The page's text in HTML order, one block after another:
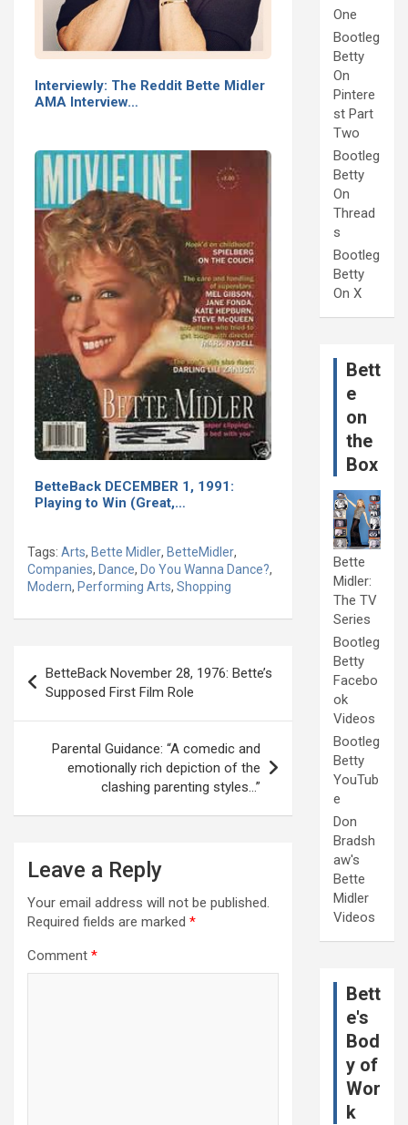
Interviewly: The Reddit Bette Midler
AMA Interview…
BetteBack DECEMBER 1, 1991:
Playing to Win (Great,…
Tags: Arts, Bette Midler, BetteMidler,
Companies, Dance, Do You Wanna Dance?,
Modern, Performing Arts, Shopping
navigation
BetteBack November 28, 1976: Bette’s
Supposed First Film Role
Parental Guidance: “A comedic and
emotionally rich depiction of the
clashing parenting styles…”
Leave a Reply
Your email address will not be published.
Required fields are marked *
Comment *
One
Bootleg
Betty
On
Pintere
st Part
Two
Bootleg
Betty
On
Thread
s
Bootleg
Betty
On X
Bett
e
on
the
Box
Bette
Midler:
The TV
Series
Bootleg
Betty
Facebo
ok
Videos
Bootleg
Betty
YouTub
e
Don
Bradsh
aw's
Bette
Midler
Videos
Bett
e's
Bod
y of
Wor
k